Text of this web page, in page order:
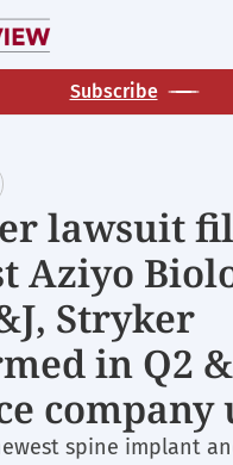
Subscribe
lawsuit
Aziyo
Stryker
in Q2
company
spine implant